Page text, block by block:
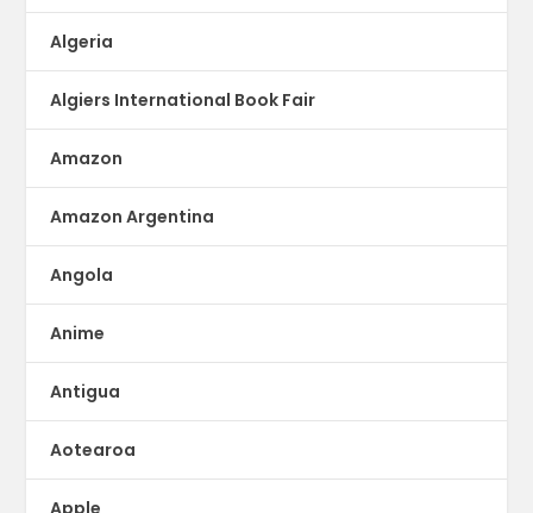
Algeria
Algiers International Book Fair
Amazon
Amazon Argentina
Angola
Anime
Antigua
Aotearoa
Apple